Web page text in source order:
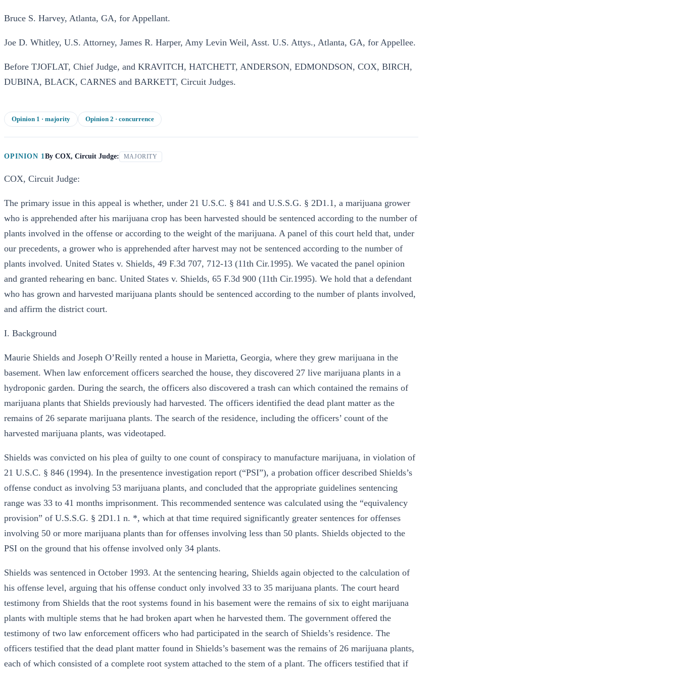
Bruce S. Harvey, Atlanta, GA, for Appellant.
Joe D. Whitley, U.S. Attorney, James R. Harper, Amy Levin Weil, Asst. U.S. Attys., Atlanta, GA, for Appellee.
Before TJOFLAT, Chief Judge, and KRAVITCH, HATCHETT, ANDERSON, EDMONDSON, COX, BIRCH,
DUBINA, BLACK, CARNES and BARKETT, Circuit Judges.
Opinion 1 · majority Opinion 2 · concurrence
OPINION 1By COX, Circuit Judge: MAJORITY
COX, Circuit Judge:
The primary issue in this appeal is whether, under 21 U.S.C. § 841 and U.S.S.G. § 2D1.1, a marijuana grower
who is apprehended after his marijuana crop has been harvested should be sentenced according to the number of
plants involved in the offense or according to the weight of the marijuana. A panel of this court held that, under
our precedents, a grower who is apprehended after harvest may not be sentenced according to the number of
plants involved. United States v. Shields, 49 F.3d 707, 712-13 (11th Cir.1995). We vacated the panel opinion
and granted rehearing en banc. United States v. Shields, 65 F.3d 900 (11th Cir.1995). We hold that a defendant
who has grown and harvested marijuana plants should be sentenced according to the number of plants involved,
and affirm the district court.
I. Background
Maurie Shields and Joseph O’Reilly rented a house in Marietta, Georgia, where they grew marijuana in the
basement. When law enforcement officers searched the house, they discovered 27 live marijuana plants in a
hydroponic garden. During the search, the officers also discovered a trash can which contained the remains of
marijuana plants that Shields previously had harvested. The officers identified the dead plant matter as the
remains of 26 separate marijuana plants. The search of the residence, including the officers’ count of the
harvested marijuana plants, was videotaped.
Shields was convicted on his plea of guilty to one count of conspiracy to manufacture marijuana, in violation of
21 U.S.C. § 846 (1994). In the presentence investigation report (“PSI”), a probation officer described Shields’s
offense conduct as involving 53 marijuana plants, and concluded that the appropriate guidelines sentencing
range was 33 to 41 months imprisonment. This recommended sentence was calculated using the “equivalency
provision” of U.S.S.G. § 2D1.1 n. *, which at that time required significantly greater sentences for offenses
involving 50 or more marijuana plants than for offenses involving less than 50 plants. Shields objected to the
PSI on the ground that his offense involved only 34 plants.
Shields was sentenced in October 1993. At the sentencing hearing, Shields again objected to the calculation of
his offense level, arguing that his offense conduct only involved 33 to 35 marijuana plants. The court heard
testimony from Shields that the root systems found in his basement were the remains of six to eight marijuana
plants with multiple stems that he had broken apart when he harvested them. The government offered the
testimony of two law enforcement officers who had participated in the search of Shields’s residence. The
officers testified that the dead plant matter found in Shields’s basement was the remains of 26 marijuana plants,
each of which consisted of a complete root system attached to the stem of a plant. The officers testified that if